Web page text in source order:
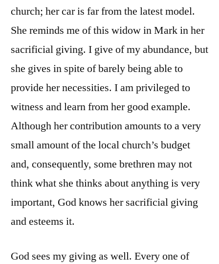
church; her car is far from the latest model.
She reminds me of this widow in Mark in her
sacrificial giving. I give of my abundance, but
she gives in spite of barely being able to
provide her necessities. I am privileged to
witness and learn from her good example.
Although her contribution amounts to a very
small amount of the local church’s budget
and, consequently, some brethren may not
think what she thinks about anything is very
important, God knows her sacrificial giving
and esteems it.
God sees my giving as well. Every one of